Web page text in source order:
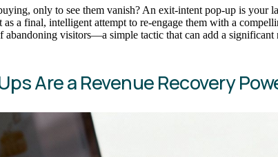
only to see them vanish? An exit-intent pop-up is your
a final, intelligent attempt to re-engage them with a
abandoning visitors—a simple tactic that can add a significant
Are a Revenue Recovery